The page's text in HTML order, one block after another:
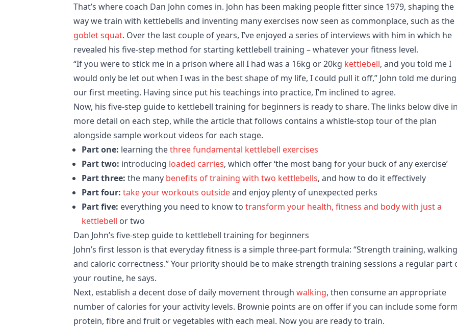
That’s where coach Dan John comes in. John has been making people fitter since 1979, shaping the
way we train with kettlebells and inventing many exercises now seen as commonplace, such as the
goblet squat. Over the last couple of years, I’ve enjoyed a series of interviews with him in which he
revealed his five-step method for starting kettlebell training – whatever your fitness level.
“If you were to stick me in a prison where all I had was a 16kg or 20kg kettlebell, and you told me I
would only be let out when I was in the best shape of my life, I could pull it off,” John told me during
our first meeting. Having since put his teachings into practice, I’m inclined to agree.
Now, his five-step guide to kettlebell training for beginners is ready to share. The links below dive
more detail on each step, while the article that follows contains a whistle-stop tour of the plan
alongside sample workout videos for each stage.
Part one: learning thethree fundamental kettlebell exercises
Part two: introducing loaded carries, which offer ‘the most bang for your buck of any exercise’
Part three: the many benefits of training with two kettlebells, and how to do it effectively
Part four: take your workouts outsideand enjoy plenty of unexpected perks
Part five: everything you need to know to transform your health, fitness and body with just a
kettlebell or two
Dan John’s five-step guide to kettlebell training for beginners
John’s first lesson is that everyday fitness is a simple three-part formula: “Strength training, walking
and caloric correctness.” Your priority should be to make strength training sessions a regular part
your routine, he says.
Next, establish a decent dose of daily movement through walking, then consume an appropriate
number of calories for your activity levels. Brownie points are on offer if you can include some
protein, fibre and fruit or vegetables with each meal. Now you are ready to train.